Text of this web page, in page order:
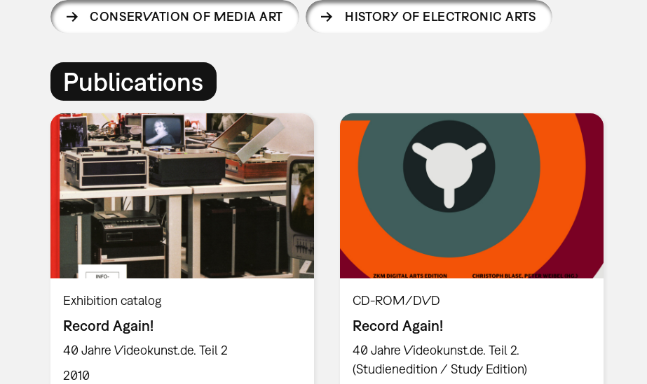
CONSERVATION OF MEDIA ART HISTORY OF ELECTRONIC ARTS
Publications
Exhibition catalog
Record Again!
40 Jahre Videokunst.de. Teil 2
2010
CD-ROM/DVD
Record Again!
40 Jahre Videokunst.de. Teil 2.
(Studienedition / Study Edition)